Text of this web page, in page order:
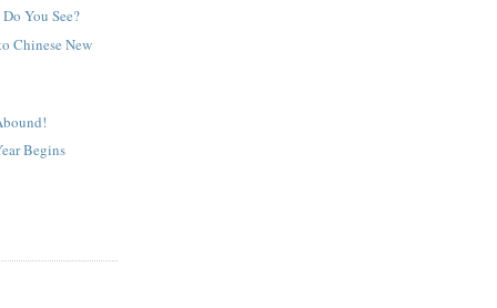
You See?
Chinese New
Begins